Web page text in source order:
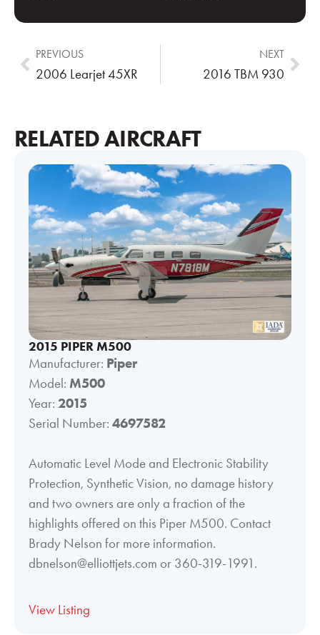
PREVIOUS
2006 Learjet 45XR
NEXT
2016 TBM 930
RELATED AIRCRAFT
2015 PIPER M500
Manufacturer: Piper
Model: M500
Year: 2015
Serial Number: 4697582
Automatic Level Mode and Electronic Stability
Protection, Synthetic Vision, no damage history
and two owners are only a fraction of the
highlights offered on this Piper M500. Contact
Brady Nelson for more information.
dbnelson@elliottjets.com or 360-319-1991.
View Listing